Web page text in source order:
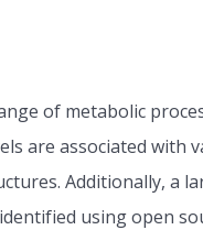
of metabolic
are associated with
Additionally, a
using open